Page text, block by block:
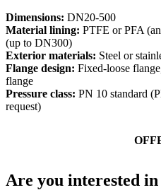
Dimensions: DN20-500
Material lining: PTFE or PFA
(up to DN300)
Exterior materials: Steel or
Flange design: Fixed-loose
flange
Pressure class: PN 10 standard
request)
Are you interested